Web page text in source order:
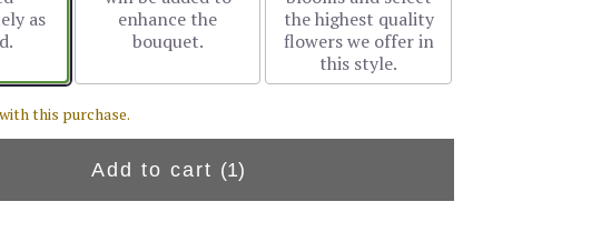
as
enhance the
bouquet.
the highest quality
flowers we offer in
this style.
this purchase.
Add to cart (1)